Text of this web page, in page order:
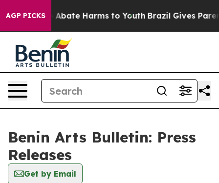
AGP PICKS
Fund to Abate Harms to Youth Brazil Gives
Benin Arts Bulletin: Press
Releases
Get by Email